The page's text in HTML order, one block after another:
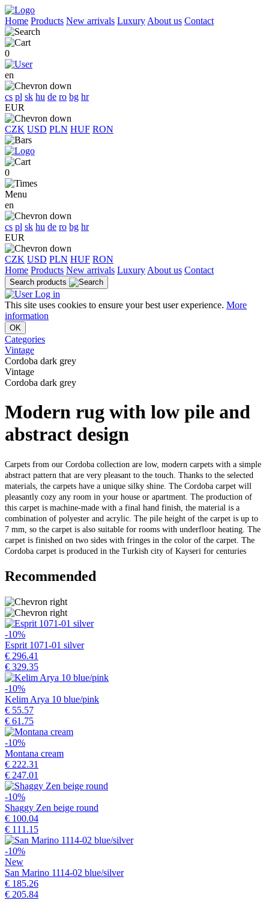
Home Products New arrivals Luxury About us Contact
0
en
cs pl sk hu de ro bg hr
EUR
CZK USD PLN HUF RON
0
Menu
en
cs pl sk hu de ro bg hr
EUR
CZK USD PLN HUF RON
Home Products New arrivals Luxury About us Contact
Search products
Log in
This site uses cookies to ensure your best user experience. More
information
OK
Categories
Vintage
Cordoba dark grey
Vintage
Cordoba dark grey
Modern rug with low pile and
abstract design
Carpets from our Cordoba collection are low, modern carpets with a simple
abstract pattern that are very pleasant to the touch. Thanks to the selected
materials, the carpets have a unique silky shine. The Cordoba carpet will
pleasantly cozy any room in your house or apartment. The production of
this carpet is machine-made with a final hand finish, the material is a
combination of polyester and acrylic. The pile height of the carpet is up to
7 mm, so the carpet is also suitable for rooms with underfloor heating. The
carpet is finished on two sides with fringes in the color of the carpet. The
Cordoba carpet is produced in the Turkish city of Kayseri for centuries
Recommended
-10%
Esprit 1071-01 silver
€ 296.41
€ 329.35
-10%
Kelim Arya 10 blue/pink
€ 55.57
€ 61.75
-10%
Montana cream
€ 222.31
€ 247.01
-10%
Shaggy Zen beige round
€ 100.04
€ 111.15
-10%
New
San Marino 1114-02 blue/silver
€ 185.26
€ 205.84